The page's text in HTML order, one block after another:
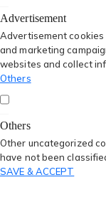
Advertisement
Advertisement
and marketing
websites and collect
Others
Others
Other uncategorized
have not been
SAVE & ACCEPT